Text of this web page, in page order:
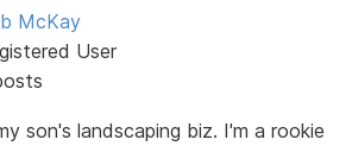
McKay
User
son's landscaping biz. I'm a rookie